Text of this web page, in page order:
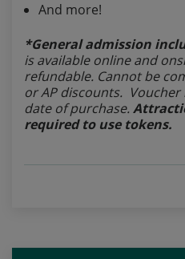
And more!
*General admission
is available online and
refundable. Cannot be
or AP discounts.
date of purchase.
required to use tokens.